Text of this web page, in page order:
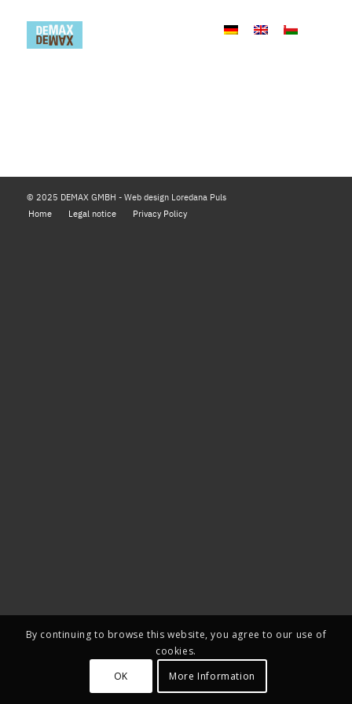
© 2025 DEMAX GMBH - Web design Loredana Puls
Home
Legal notice Privacy Policy
By continuing to browse this website, you agree to our use of
cookies.
OK
More Information